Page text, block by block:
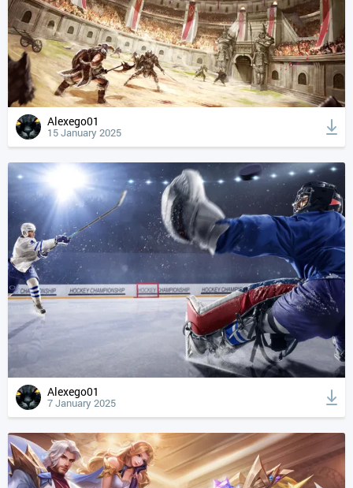
Alexego01
15 January 2025
Alexego01
7 January 2025